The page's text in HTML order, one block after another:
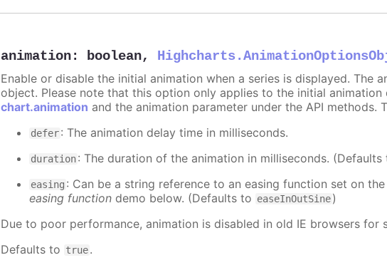
animation: boolean,
Enable or disable the initial animation when a series is displayed. The
object. Please note that this option only applies to the initial
chart.animation and the animation parameter under the API
defer: The animation delay time in milliseconds.
duration: The duration of the animation in milliseconds. (Defaults
easing : Can be a string reference to an easing function set on the
easing function demo below. (Defaults to easeInOutSine)
Due to poor performance, animation is disabled in old IE browsers for
Defaults to true.